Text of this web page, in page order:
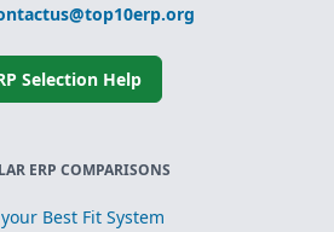
Selection Help
ERP COMPARISONS
Best Fit System